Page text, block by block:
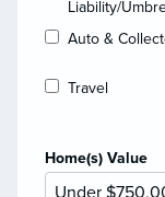
Liability/
Auto &
Travel
Home(s) Value